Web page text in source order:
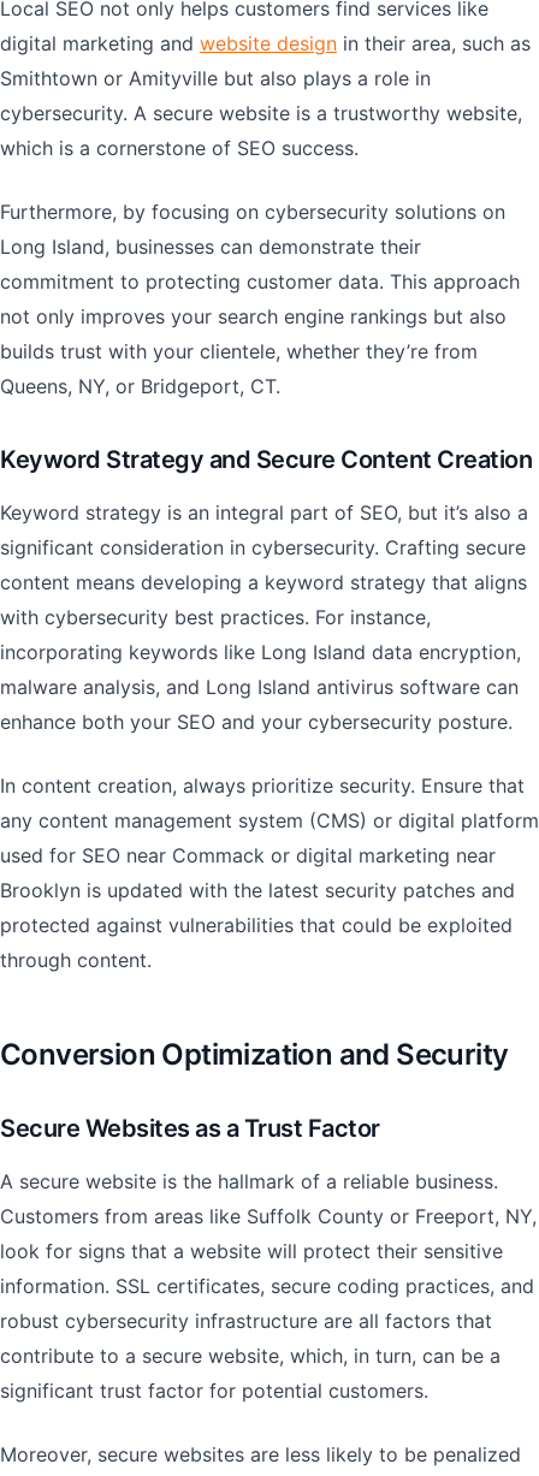
Local SEO not only helps customers find services like
digital marketing and website design in their area, such as
Smithtown or Amityville but also plays a role in
cybersecurity. A secure website is a trustworthy website,
which is a cornerstone of SEO success.
Furthermore, by focusing on cybersecurity solutions on
Long Island, businesses can demonstrate their
commitment to protecting customer data. This approach
not only improves your search engine rankings but also
builds trust with your clientele, whether they’re from
Queens, NY, or Bridgeport, CT.
Keyword Strategy and Secure Content Creation
Keyword strategy is an integral part of SEO, but it’s also a
significant consideration in cybersecurity. Crafting secure
content means developing a keyword strategy that aligns
with cybersecurity best practices. For instance,
incorporating keywords like Long Island data encryption,
malware analysis, and Long Island antivirus software can
enhance both your SEO and your cybersecurity posture.
In content creation, always prioritize security. Ensure that
any content management system (CMS) or digital platform
used for SEO near Commack or digital marketing near
Brooklyn is updated with the latest security patches and
protected against vulnerabilities that could be exploited
through content.
Conversion Optimization and Security
Secure Websites as a Trust Factor
A secure website is the hallmark of a reliable business.
Customers from areas like Suffolk County or Freeport, NY,
look for signs that a website will protect their sensitive
information. SSL certificates, secure coding practices, and
robust cybersecurity infrastructure are all factors that
contribute to a secure website, which, in turn, can be a
significant trust factor for potential customers.
Moreover, secure websites are less likely to be penalized